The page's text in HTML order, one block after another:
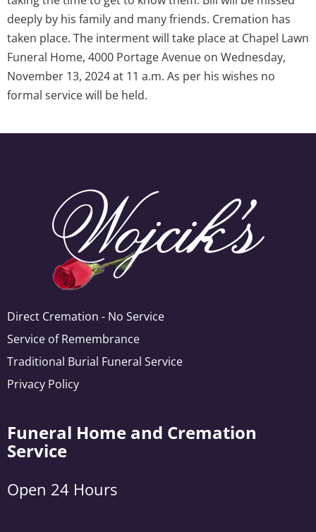
deeply by his family and many friends. Cremation has
taken place. The interment will take place at Chapel Lawn
Funeral Home, 4000 Portage Avenue on Wednesday,
November 13, 2024 at 11 a.m. As per his wishes no
formal service will be held.
Direct Cremation - No Service
Service of Remembrance
Traditional Burial Funeral Service
Privacy Policy
Funeral Home and Cremation
Service
Open 24 Hours